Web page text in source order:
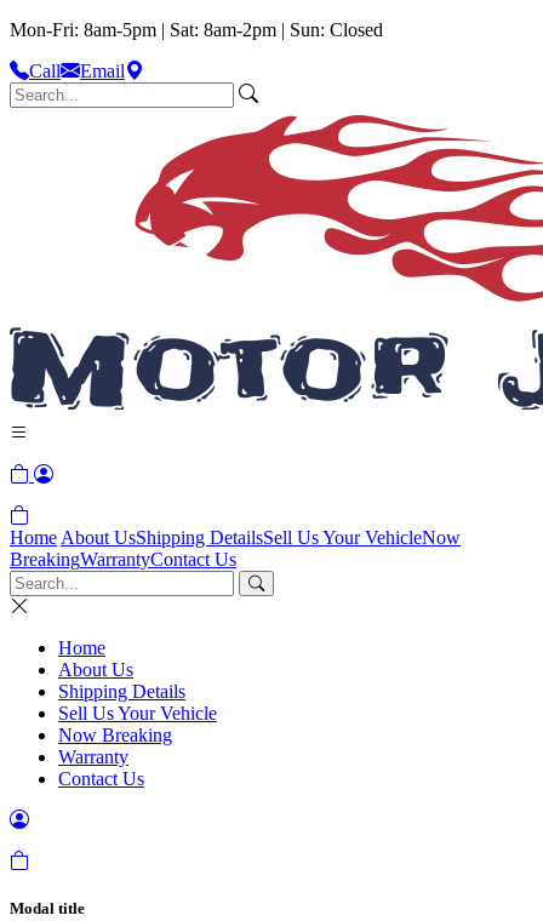
Mon-Fri: 8am-5pm | Sat: 8am-2pm | Sun: Closed
Call
Email
Home About UsShipping DetailsSell Us Your VehicleNow
BreakingWarrantyContact Us
Home
About Us
Shipping Details
Sell Us Your Vehicle
Now Breaking
Warranty
Contact Us
Modal title